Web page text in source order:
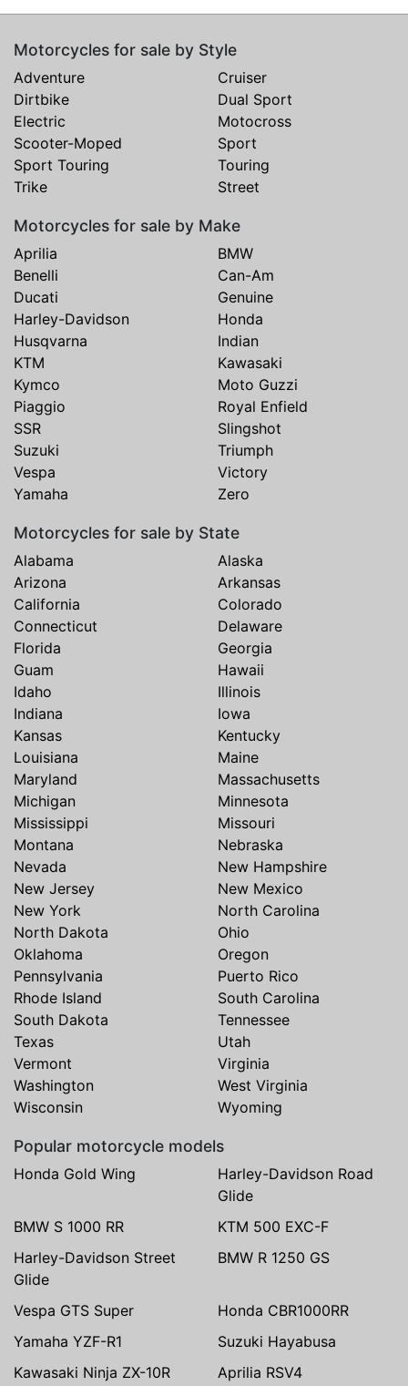
Motorcycles for sale by Style
Adventure
Cruiser
Dirtbike
Dual Sport
Electric
Motocross
Scooter-Moped
Sport
Sport Touring
Touring
Trike
Street
Motorcycles for sale by Make
Aprilia
BMW
Benelli
Can-Am
Ducati
Genuine
Harley-Davidson
Honda
Husqvarna
Indian
KTM
Kawasaki
Kymco
Moto Guzzi
Piaggio
Royal Enfield
SSR
Slingshot
Suzuki
Triumph
Vespa
Victory
Yamaha
Zero
Motorcycles for sale by State
Alabama
Alaska
Arizona
Arkansas
California
Colorado
Connecticut
Delaware
Florida
Georgia
Guam
Hawaii
Idaho
Illinois
Indiana
Iowa
Kansas
Kentucky
Louisiana
Maine
Maryland
Massachusetts
Michigan
Minnesota
Mississippi
Missouri
Montana
Nebraska
Nevada
New Hampshire
New Jersey
New Mexico
New York
North Carolina
North Dakota
Ohio
Oklahoma
Oregon
Pennsylvania
Puerto Rico
Rhode Island
South Carolina
South Dakota
Tennessee
Texas
Utah
Vermont
Virginia
Washington
West Virginia
Wisconsin
Wyoming
Popular motorcycle models
Honda Gold Wing
Harley-Davidson Road
Glide
BMW S 1000 RR
KTM 500 EXC-F
Harley-Davidson Street
Glide
BMW R 1250 GS
Vespa GTS Super
Honda CBR1000RR
Yamaha YZF-R1
Suzuki Hayabusa
Kawasaki Ninja ZX-10R
Aprilia RSV4